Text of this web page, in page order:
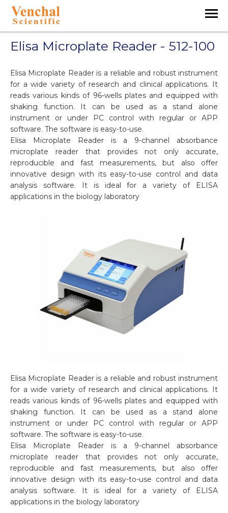
Elisa Microplate Reader - 512-100
Elisa Microplate Reader is a reliable and robust instrument
for a wide variety of research and clinical applications. It
reads various kinds of 96-wells plates and equipped with
shaking function. It can be used as a stand alone
instrument or under PC control with regular or APP
software. The software is easy-to-use.
Elisa Microplate Reader is a 9-channel absorbance
microplate reader that provides not only accurate,
reproducible and fast measurements, but also offer
innovative design with its easy-to-use control and data
analysis software. It is ideal for a variety of ELISA
applications in the biology laboratory
Elisa Microplate Reader is a reliable and robust instrument
for a wide variety of research and clinical applications. It
reads various kinds of 96-wells plates and equipped with
shaking function. It can be used as a stand alone
instrument or under PC control with regular or APP
software. The software is easy-to-use.
Elisa Microplate Reader is a 9-channel absorbance
microplate reader that provides not only accurate,
reproducible and fast measurements, but also offer
innovative design with its easy-to-use control and data
analysis software. It is ideal for a variety of ELISA
applications in the biology laboratory